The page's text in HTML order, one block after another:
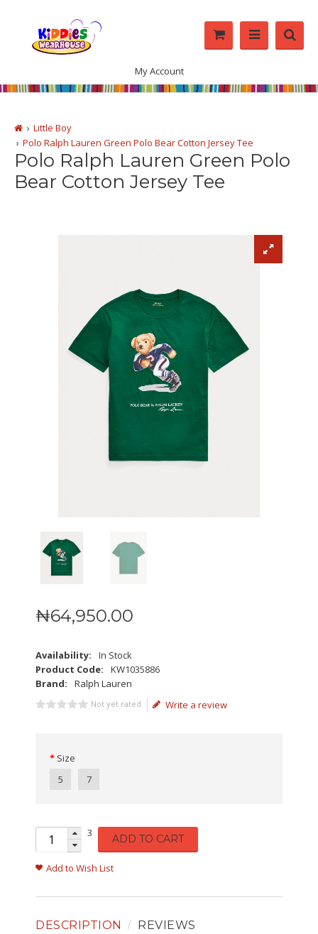
My Account
Little Boy
Polo Ralph Lauren Green Polo Bear Cotton Jersey Tee
Polo Ralph Lauren Green Polo
Bear Cotton Jersey Tee
₦64,950.00
Availability:
In Stock
Product Code:
KW1035886
Brand:
Ralph Lauren
Not yet rated Write a review
Size
5
7
3 ADD TO CART
Add to Wish List
DESCRIPTION REVIEWS